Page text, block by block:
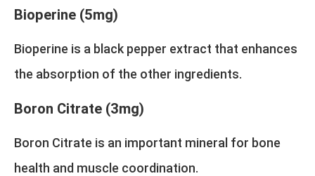
Bioperine (5mg)
Bioperine is a black pepper extract that enhances
the absorption of the other ingredients.
Boron Citrate (3mg)
Boron Citrate is an important mineral for bone
health and muscle coordination.